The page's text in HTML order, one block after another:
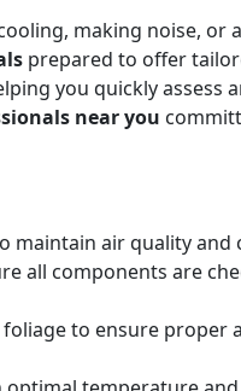
making noise,
prepared to offer
you quickly assess
near you
maintain air quality
all components are
to ensure